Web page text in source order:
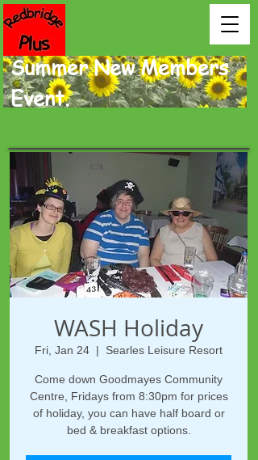
Summer New Members
Event.
WASH Holiday
Fri, Jan 24
  |
Searles Leisure Resort
Come down Goodmayes Community
Centre, Fridays from 8:30pm for prices
of holiday, you can have half board or
bed & breakfast options.